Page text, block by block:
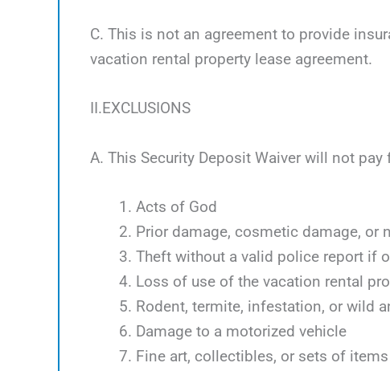
C. This is not an agreement to provide
vacation rental property lease agreement.
II.EXCLUSIONS
A. This Security Deposit Waiver will not
Acts of God
Prior damage, cosmetic damage, or
Theft without a valid police report if
Loss of use of the vacation rental
Rodent, termite, infestation, or wild
Damage to a motorized vehicle
Fine art, collectibles, or sets of items